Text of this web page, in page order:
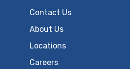
Contact Us
About Us
Locations
Careers